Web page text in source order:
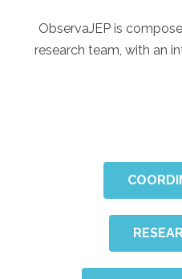
ObservaJEP is
research team, with an